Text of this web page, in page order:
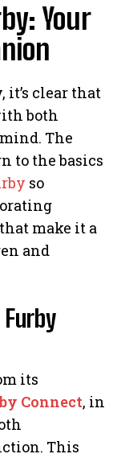
Your
it’s clear that
both
The
to the basics
so
make it a
and
its
Connect, in
This